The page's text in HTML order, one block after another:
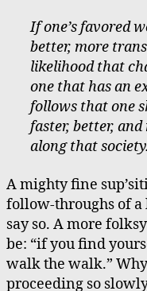
If one’s favored
better, more
likelihood that
one that has an
follows that one
faster, better,
along that society.
A mighty fine
follow-throughs of
say so. A more
be: “if you find
walk the walk.”
proceeding so